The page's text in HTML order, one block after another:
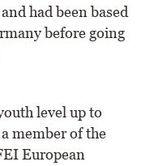
had been based
before going
level up to
member of the
European